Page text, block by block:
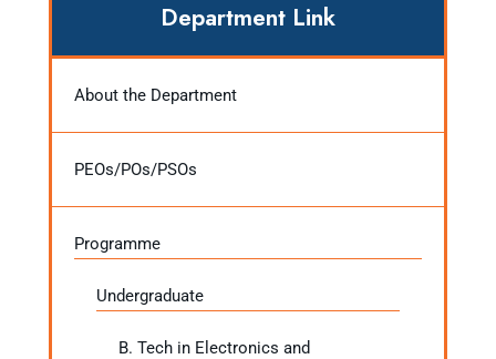
Department Link
About the Department
PEOs/POs/PSOs
Programme
Undergraduate
B. Tech in Electronics and